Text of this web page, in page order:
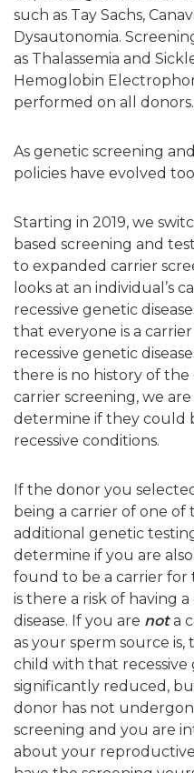
such as Tay Sachs,
Dysautonomia.
as Thalassemia and
Hemoglobin
performed on all donors.
As genetic screening
policies have evolved
Starting in 2019, we
based screening and
to expanded carrier
looks at an individual’s
recessive genetic
that everyone is a
recessive genetic
there is no history of
carrier screening, we
determine if they could
recessive conditions.
If the donor you
being a carrier of one of
additional genetic
determine if you are
found to be a carrier for
is there a risk of having
disease. If you are nota
as your sperm source
child with that recessive
significantly reduced,
donor has not
screening and you are
about your